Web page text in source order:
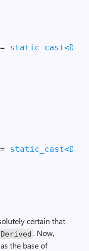
certain that
Derived . Now,
as the base of